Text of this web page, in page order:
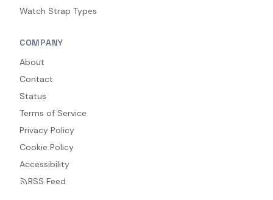
Watch Strap Types
COMPANY
About
Contact
Status
Terms of Service
Privacy Policy
Cookie Policy
Accessibility
RSS Feed